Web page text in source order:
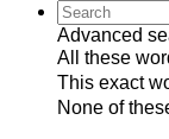
Advanced
All these
This exact
None of